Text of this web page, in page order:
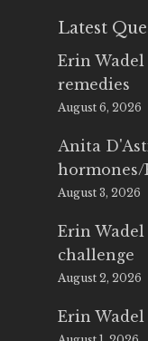
Latest
Erin Wadel
remedies
August 6, 2026
Anita
hormones/
August 3, 2026
Erin Wadel
challenge
August 2, 2026
Erin Wadel